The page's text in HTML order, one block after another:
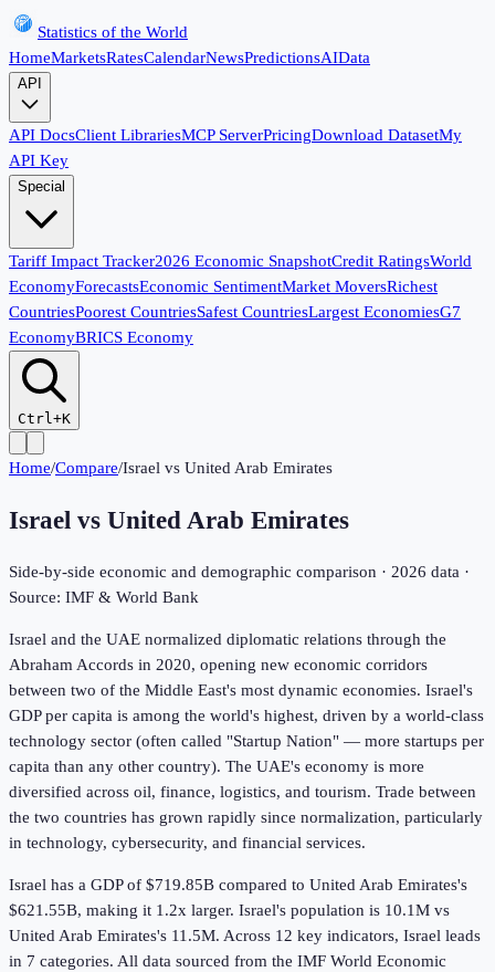
Statistics of the World
HomeMarketsRatesCalendarNewsPredictionsAIData
API
API DocsClient LibrariesMCP ServerPricingDownload DatasetMy
API Key
Special
Tariff Impact Tracker2026 Economic SnapshotCredit RatingsWorld
EconomyForecastsEconomic SentimentMarket MoversRichest
CountriesPoorest CountriesSafest CountriesLargest EconomiesG7
EconomyBRICS Economy
Ctrl+K
Home/Compare/Israel vs United Arab Emirates
Israel vs United Arab Emirates
Side-by-side economic and demographic comparison · 2026 data ·
Source: IMF & World Bank
Israel and the UAE normalized diplomatic relations through the
Abraham Accords in 2020, opening new economic corridors
between two of the Middle East's most dynamic economies. Israel's
GDP per capita is among the world's highest, driven by a world-class
technology sector (often called "Startup Nation" — more startups per
capita than any other country). The UAE's economy is more
diversified across oil, finance, logistics, and tourism. Trade between
the two countries has grown rapidly since normalization, particularly
in technology, cybersecurity, and financial services.
Israel has a GDP of $719.85B compared to United Arab Emirates's
$621.55B, making it 1.2x larger. Israel's population is 10.1M vs
United Arab Emirates's 11.5M. Across 12 key indicators, Israel leads
in 7 categories. All data sourced from the IMF World Economic